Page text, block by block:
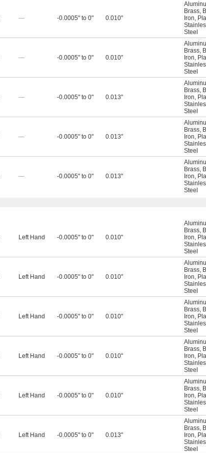
— -0.0005" to 0" 0.010"
Brass,
Iron,
Steel
— -0.0005" to 0" 0.010"
Brass,
Iron,
Steel
— -0.0005" to 0" 0.013"
Brass,
Iron,
Steel
— -0.0005" to 0" 0.013"
Brass,
Iron,
Steel
— -0.0005" to 0" 0.013"
Brass,
Iron,
Steel
Left Hand -0.0005" to 0" 0.010"
Brass,
Iron,
Steel
Left Hand -0.0005" to 0" 0.010"
Brass,
Iron,
Steel
Left Hand -0.0005" to 0" 0.010"
Brass,
Iron,
Steel
Left Hand -0.0005" to 0" 0.010"
Brass,
Iron,
Steel
Left Hand -0.0005" to 0" 0.010"
Brass,
Iron,
Steel
Left Hand -0.0005" to 0" 0.013"
Brass,
Iron,
Steel